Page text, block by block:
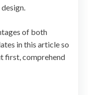
of both
in this article so
first, comprehend